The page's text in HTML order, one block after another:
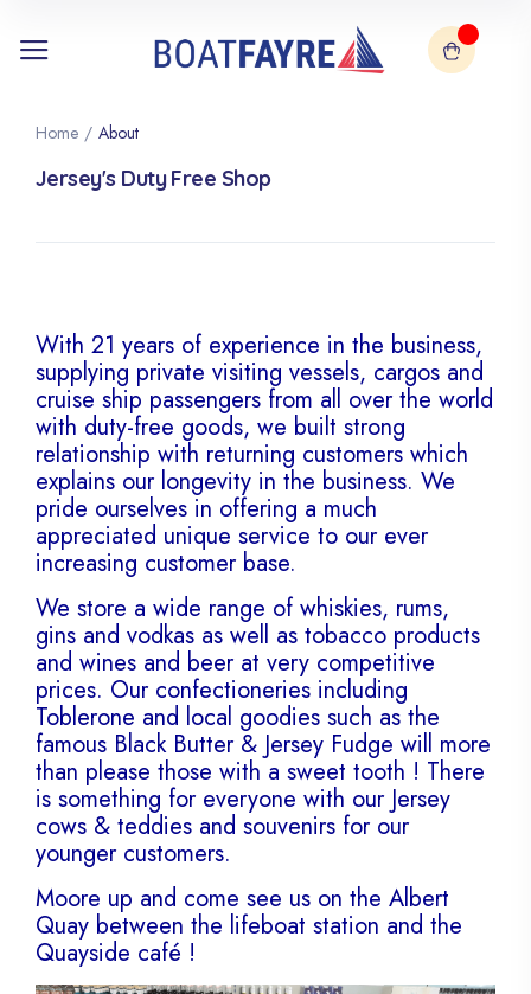
Home / About
Jersey's Duty Free Shop
With 21 years of experience in the business,
supplying private visiting vessels, cargos and
cruise ship passengers from all over the world
with duty-free goods, we built strong
relationship with returning customers which
explains our longevity in the business. We
pride ourselves in offering a much
appreciated unique service to our ever
increasing customer base.
We store a wide range of whiskies, rums,
gins and vodkas as well as tobacco products
and wines and beer at very competitive
prices. Our confectioneries including
Toblerone and local goodies such as the
famous Black Butter & Jersey Fudge will more
than please those with a sweet tooth ! There
is something for everyone with our Jersey
cows & teddies and souvenirs for our
younger customers.
Moore up and come see us on the Albert
Quay between the lifeboat station and the
Quayside café !